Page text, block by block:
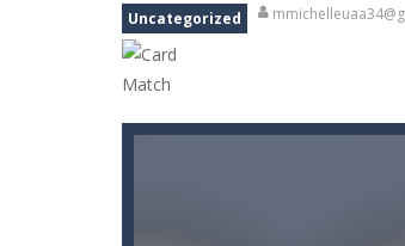
Arena Box-Are
Uncategorized